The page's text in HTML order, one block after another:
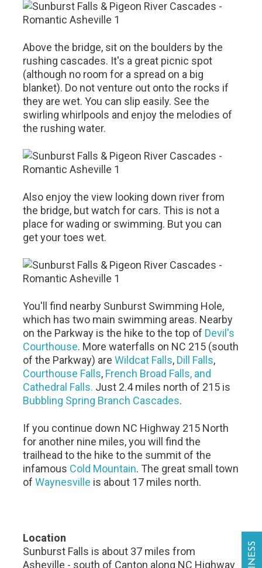
Above the bridge, sit on the boulders by the
rushing cascades. It's a great picnic spot
(although no room for a spread on a big
blanket). Do not venture out onto the rocks if
they are wet. You can slip easily. See the
swirling whirlpools and enjoy the melodies of
the rushing water.
Also enjoy the view looking down river from
the bridge, but watch for cars. This is not a
place for wading or swimming. But you can
get your toes wet.
You'll find nearby Sunburst Swimming Hole,
which has two main swimming areas. Nearby
on the Parkway is the hike to the top of Devil's
Courthouse. More waterfalls on NC 215 (south
of the Parkway) areWildcat Falls, Dill Falls,
Courthouse Falls, French Broad Falls, and
Cathedral Falls. Just 2.4 miles north of 215 is
Bubbling Spring Branch Cascades.
If you continue down NC Highway 215 North
for another nine miles, you will find the
trailhead to the hike to the summit of the
infamous Cold Mountain. The great small town
ofWaynesville is about 17 miles north.
Location
Sunburst Falls is about 37 miles from
Asheville - south of Canton along NC Highway